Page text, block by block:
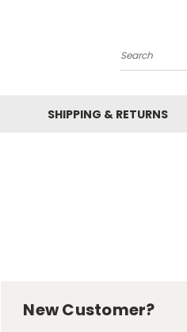
Search
SHIPPING & RETURNS
New Customer?